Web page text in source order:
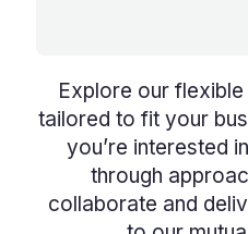
Explore our
tailored to fit your
you’re interested
through
collaborate and